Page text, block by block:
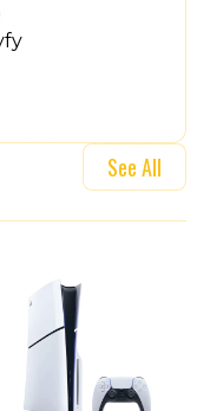
See All